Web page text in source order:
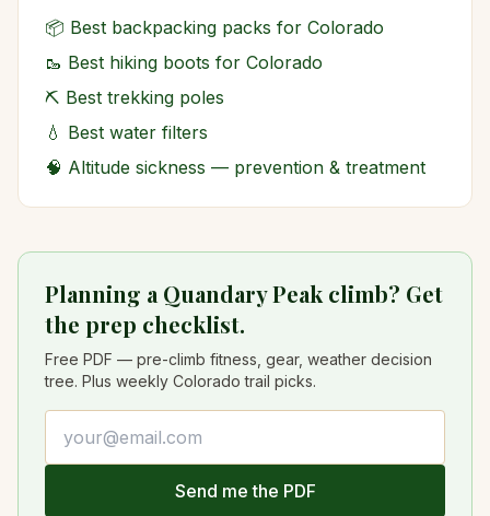
📦 Best backpacking packs for Colorado
🥾 Best hiking boots for Colorado
⛏️ Best trekking poles
💧 Best water filters
🧠 Altitude sickness — prevention & treatment
Planning a Quandary Peak climb? Get
the prep checklist.
Free PDF — pre-climb fitness, gear, weather decision
tree. Plus weekly Colorado trail picks.
Send me the PDF